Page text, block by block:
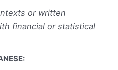
or written
financial or statistical